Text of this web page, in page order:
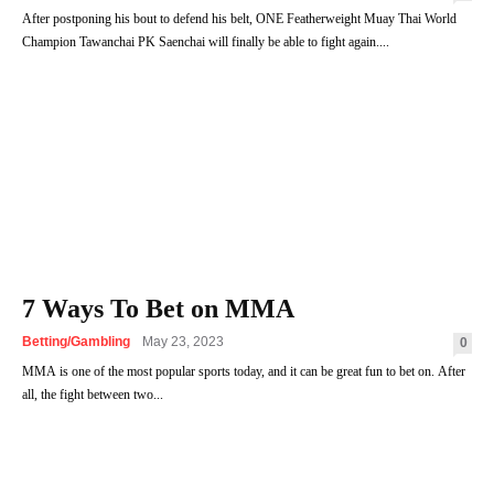
After postponing his bout to defend his belt, ONE Featherweight Muay Thai World
Champion Tawanchai PK Saenchai will finally be able to fight again....
7 Ways To Bet on MMA
Betting/Gambling May 23, 2023
0
MMA is one of the most popular sports today, and it can be great fun to bet on. After
all, the fight between two...